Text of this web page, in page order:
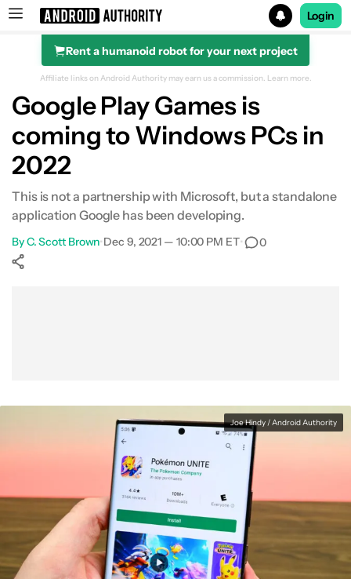
Search results for
Login
Rent a humanoid robot for your next project
Affiliate links on Android Authority may earn us a commission. Learn more.
Google Play Games is
coming to Windows PCs in
2022
This is not a partnership with Microsoft, but a standalone
application Google has been developing.
ByC. Scott Brown•Dec 9, 2021 — 10:00 PM ET• 0
Joe Hindy / Android Authority